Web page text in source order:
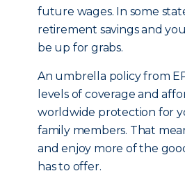
future wages. In some
retirement savings and
be up for grabs.
An umbrella policy from
levels of coverage and
worldwide protection for
family members. That
and enjoy more of the
has to offer.